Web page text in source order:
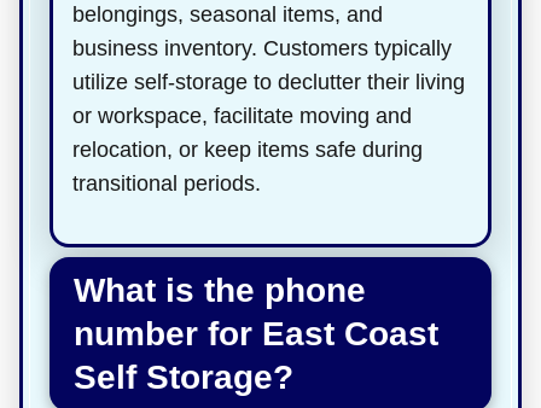
belongings, seasonal items, and
business inventory. Customers typically
utilize self-storage to declutter their living
or workspace, facilitate moving and
relocation, or keep items safe during
transitional periods.
What is the phone
number for East Coast
Self Storage?